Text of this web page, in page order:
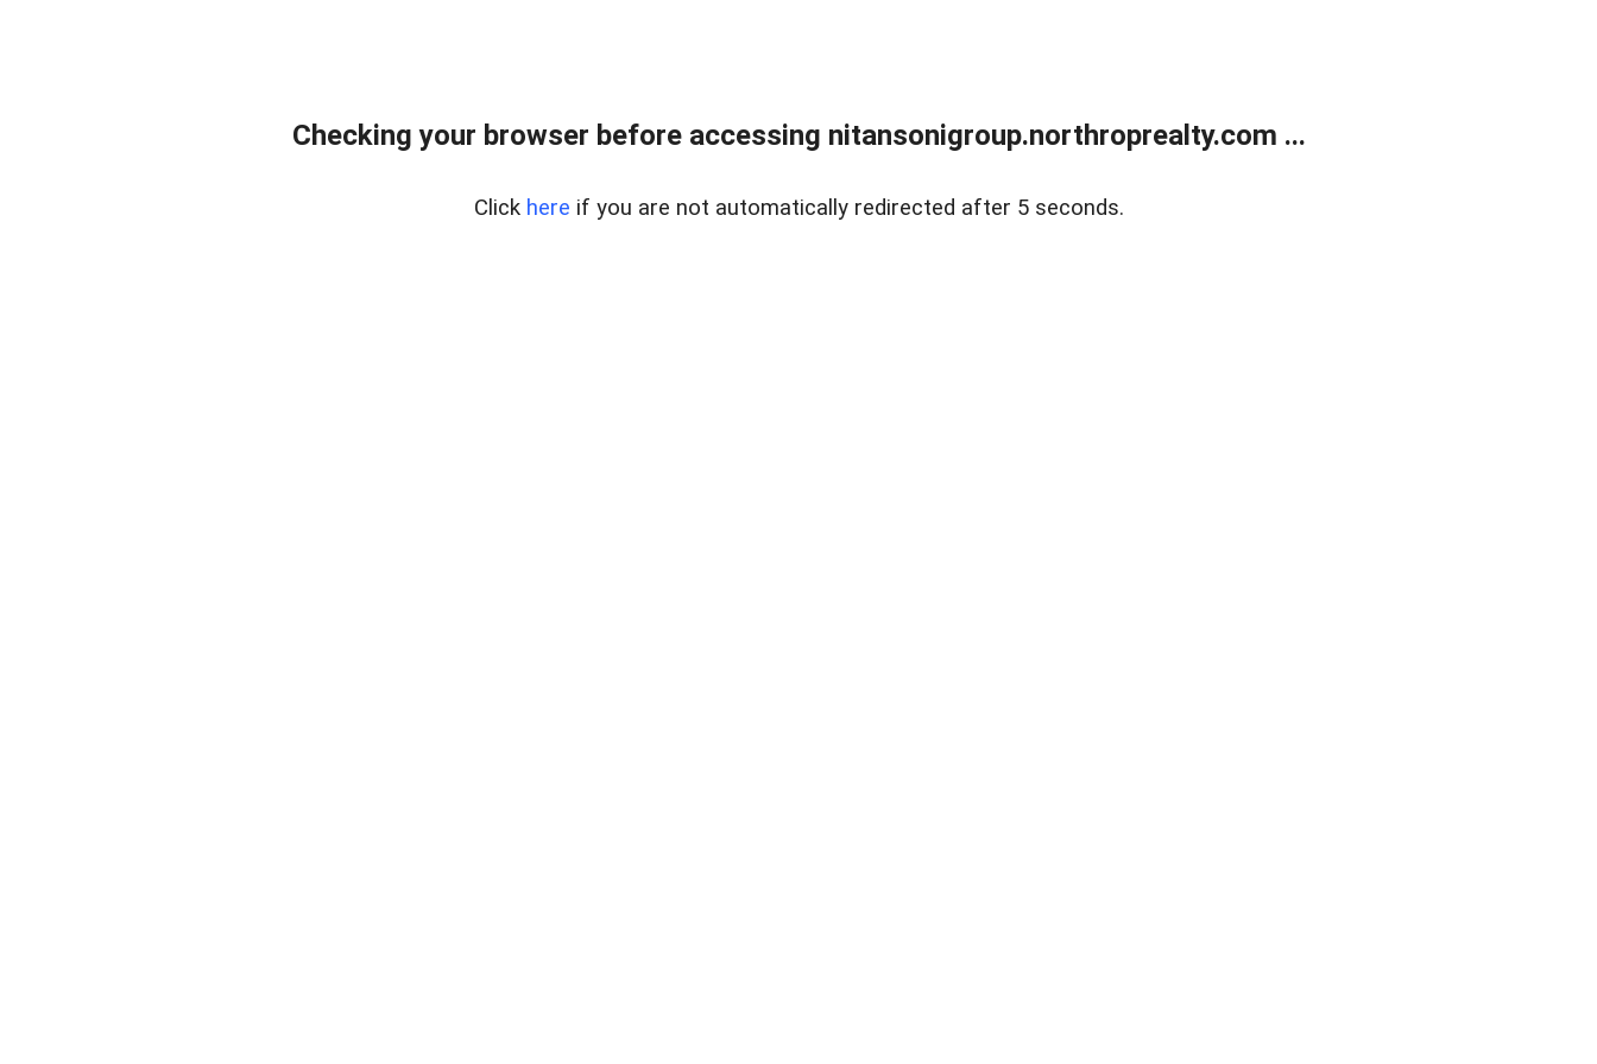
Checking your browser before accessing nitansonigroup.northroprealty.com ...
Click here if you are not automatically redirected after 5 seconds.